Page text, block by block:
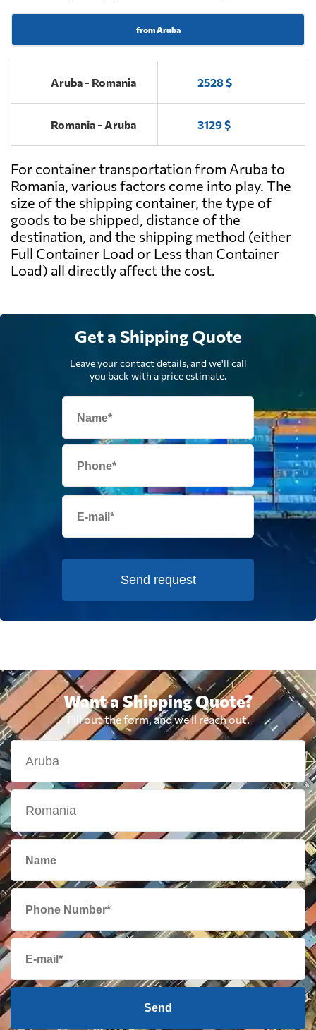
from Aruba
Aruba - Romania 2528 $
Romania - Aruba 3129 $
For container transportation from Aruba to
Romania, various factors come into play. The
size of the shipping container, the type of
goods to be shipped, distance of the
destination, and the shipping method (either
Full Container Load or Less than Container
Load) all directly affect the cost.
Get a Shipping Quote
Leave your contact details, and we'll call
you back with a price estimate.
Send request
Want a Shipping Quote?
Fill out the form, and we'll reach out.
Send